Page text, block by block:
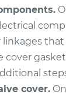
linkages
cover
cover.